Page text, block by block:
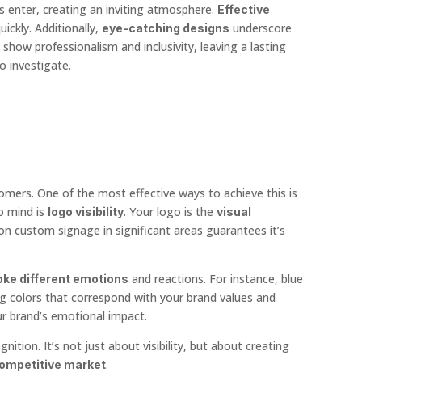
enter, creating an inviting atmosphere. Effective
Additionally, eye-catching designs underscore
show professionalism and inclusivity, leaving a lasting
investigate.
One of the most effective ways to achieve this is
mind is logo visibility. Your logo is the visual
custom signage in significant areas guarantees it’s
different emotions and reactions. For instance, blue
colors that correspond with your brand values and
brand’s emotional impact.
It’s not just about visibility, but about creating
market.